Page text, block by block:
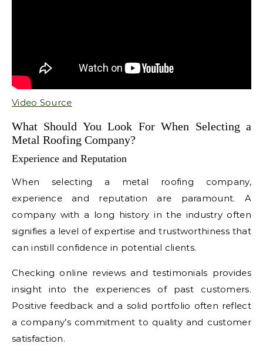
Video Source
What Should You Look For When Selecting a
Metal Roofing Company?
Experience and Reputation
When selecting a metal roofing company,
experience and reputation are paramount. A
company with a long history in the industry often
signifies a level of expertise and trustworthiness that
can instill confidence in potential clients.
Checking online reviews and testimonials provides
insight into the experiences of past customers.
Positive feedback and a solid portfolio often reflect
a company’s commitment to quality and customer
satisfaction.